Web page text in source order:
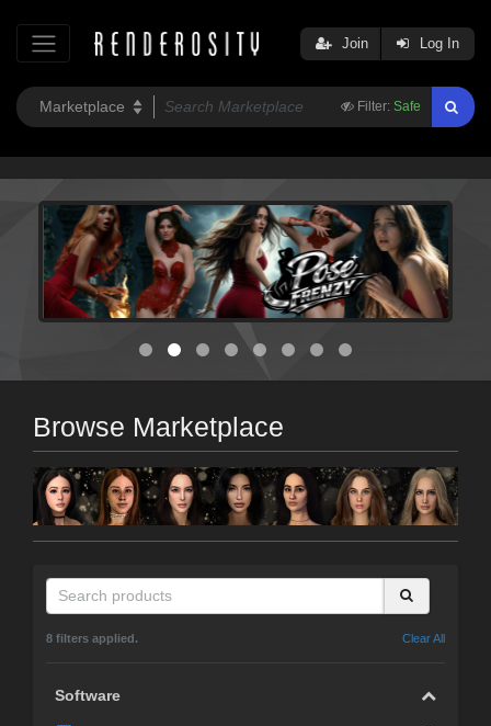
Filter: Safe
Join Log In
Browse Marketplace
8 filters applied. Clear All
Software